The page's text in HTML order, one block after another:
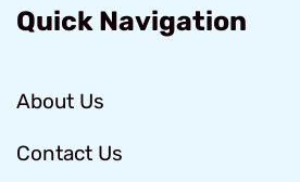
Quick Navigation
About Us
Contact Us